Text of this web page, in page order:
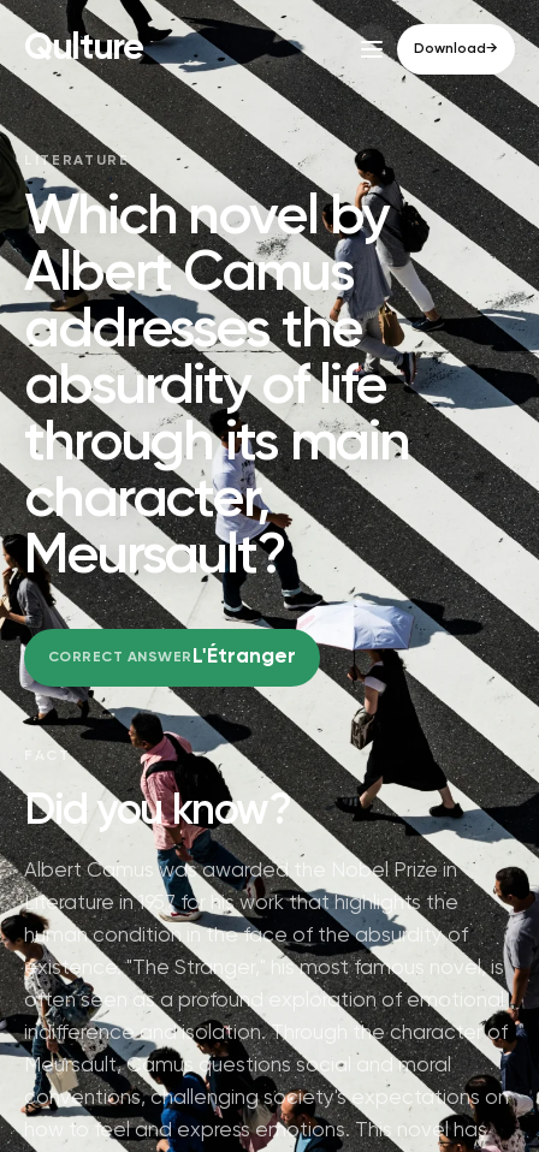
Qulture Download→
LITERATURE
Which novel by
Albert Camus
addresses the
absurdity of life
through its main
character,
Meursault?
CORRECT ANSWER L'Étranger
FACT
Did you know?
Albert Camus was awarded the Nobel Prize in
Literature in 1957 for his work that highlights the
human condition in the face of the absurdity of
existence. "The Stranger," his most famous novel, is
often seen as a profound exploration of emotional
indifference and isolation. Through the character of
Meursault, Camus questions social and moral
conventions, challenging society's expectations on
how to feel and express emotions. This novel has